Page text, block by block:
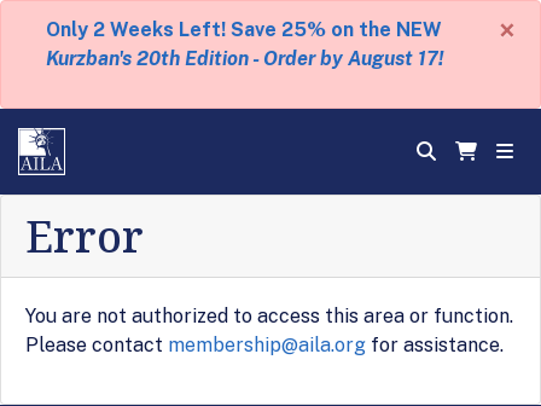
Only 2 Weeks Left! Save 25% on the NEW
Kurzban's 20th Edition - Order by August 17!
×
Error
You are not authorized to access this area or function.
Please contact membership@aila.org for assistance.